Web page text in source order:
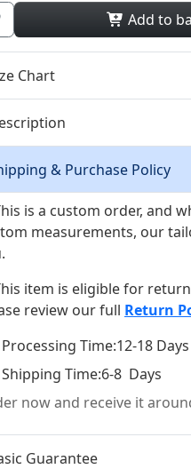
Add to
Chart
& Purchase Policy
is a custom order, and
measurements, our
item is eligible for
review our full Return
Processing Time:12-18 Days
Shipping Time:6-8 Days
now and receive it
Guarantee